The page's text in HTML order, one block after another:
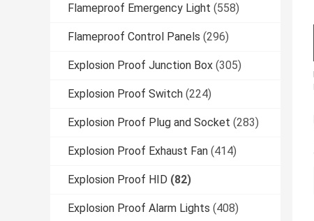
Flameproof Emergency Light (558)
Flameproof Control Panels (296)
Explosion Proof Junction Box (305)
Explosion Proof Switch (224)
Explosion Proof Plug and Socket (283)
Explosion Proof Exhaust Fan (414)
Explosion Proof HID (82)
Explosion Proof Alarm Lights (408)